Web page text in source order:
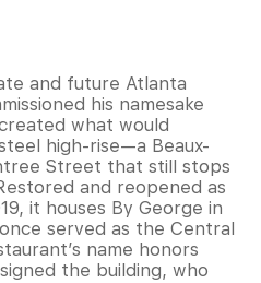
and future Atlanta
his namesake
what would
high-rise—a Beaux-
Street that still stops
and reopened as
it houses By George in
served as the Central
name honors
the building, who